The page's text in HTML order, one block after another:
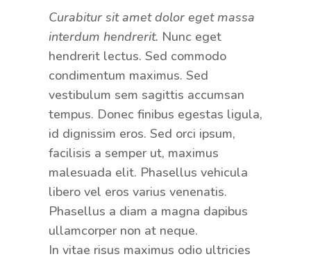
Curabitur sit amet dolor eget massa
interdum hendrerit. Nunc eget
hendrerit lectus. Sed commodo
condimentum maximus. Sed
vestibulum sem sagittis accumsan
tempus. Donec finibus egestas ligula,
id dignissim eros. Sed orci ipsum,
facilisis a semper ut, maximus
malesuada elit. Phasellus vehicula
libero vel eros varius venenatis.
Phasellus a diam a magna dapibus
ullamcorper non at neque.
In vitae risus maximus odio ultricies